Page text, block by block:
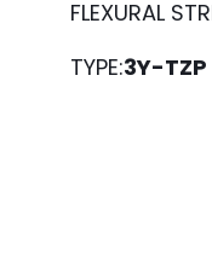
FLEXURAL
TYPE:3Y-TZP